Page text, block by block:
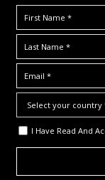
I Have Read And